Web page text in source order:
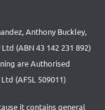
Anthony Buckley,
(ABN 43 142 231 892)
are Authorised
(AFSL 509011)
it contains general